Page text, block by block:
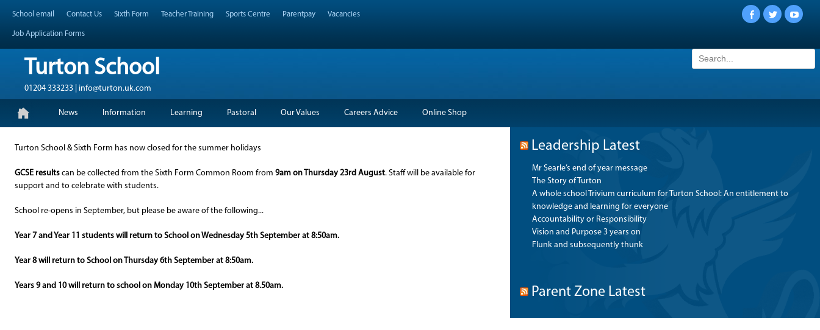
Header Top Menu
Skip
content
School email Contact Us Sixth Form Teacher Training Sports Centre Parentpay Vacancies
Job Application Forms
Facebook
Twitter
Turton School
01204 333233 | info@turton.uk.com
Search
for:
Primary Menu
News Information Learning Pastoral Our Values Careers Advice Online Shop
Turton School & Sixth Form has now closed for the summer holidays
GCSE results can be collected from the Sixth Form Common Room from 9am on Thursday 23rd August. Staff will be available for
support and to celebrate with students.
School re-opens in September, but please be aware of the following...
Year 7 and Year 11 students will return to School on Wednesday 5th September at 8:50am.
Year 8 will return to School on Thursday 6th September at 8:50am.
Years 9 and 10 will return to school on Monday 10th September at 8.50am.
Leadership Latest
Mr Searle’s end of year message
The Story of Turton
A whole school Trivium curriculum for Turton School: An entitlement to
knowledge and learning for everyone
Accountability or Responsibility
Vision and Purpose 3 years on
Flunk and subsequently thunk
Parent Zone Latest